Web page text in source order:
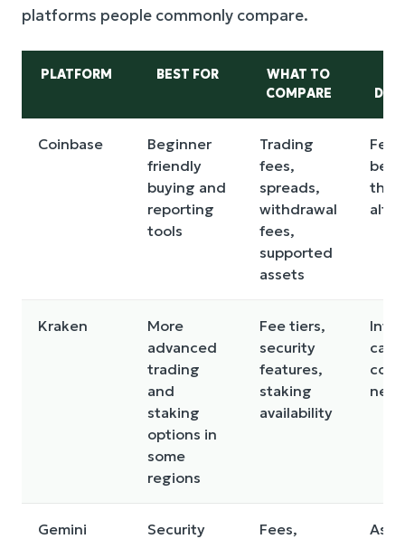
platforms people commonly compare.
PLATFORM BEST FOR
WHAT TO
COMPARE
Coinbase
Beginner
friendly
buying and
reporting
tools
Trading
fees,
spreads,
withdrawal
fees,
supported
assets
be
than
Kraken
More
advanced
trading
and
staking
options in
some
regions
Fee tiers,
security
features,
staking
availability
can
new
Gemini
Security
Fees,